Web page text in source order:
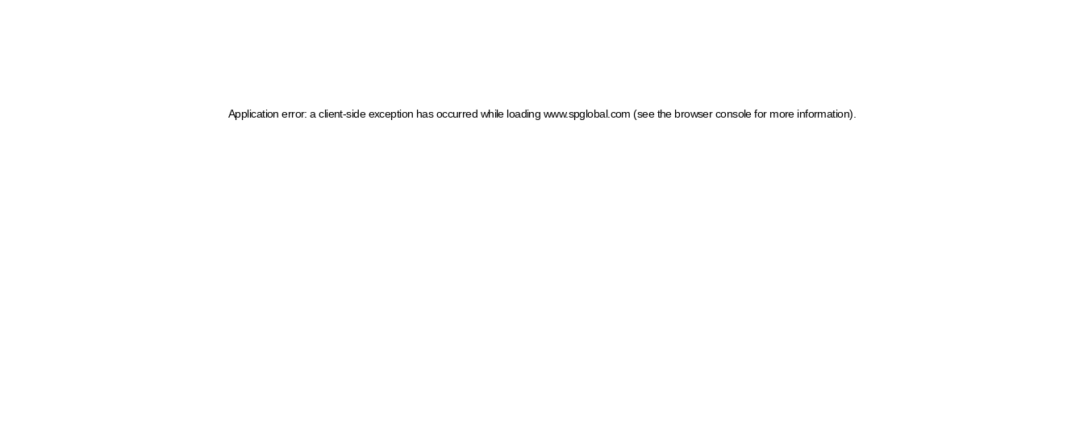
Application error: a client-side exception has occurred while loading www.spglobal.com (see the browser console for more information)